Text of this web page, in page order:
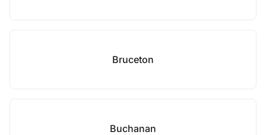
Bruceton
Buchanan